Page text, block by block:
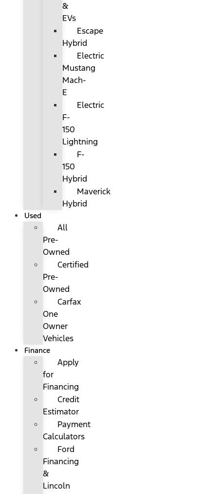
&
EVs
Escape
Hybrid
Electric
Mustang
Mach-
E
Electric
F-
150
Lightning
F-
150
Hybrid
Maverick
Hybrid
Used
All
Pre-
Owned
Certified
Pre-
Owned
Carfax
One
Owner
Vehicles
Finance
Apply
for
Financing
Credit
Estimator
Payment
Calculators
Ford
Financing
&
Lincoln